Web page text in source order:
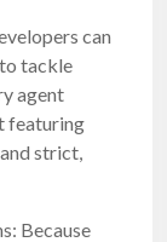
can
tackle
agent
featuring
strict,
Because